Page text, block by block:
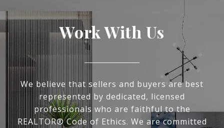
Work With Us
We believe that sellers and buyers are best
represented by dedicated, licensed
professionals who are faithful to the
REALTOR® Code of Ethics. We are committed